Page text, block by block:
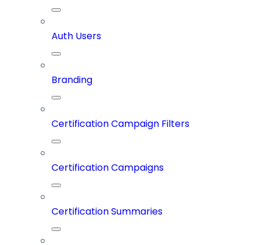
Auth Users
Branding
Certification Campaign Filters
Certification Campaigns
Certification Summaries